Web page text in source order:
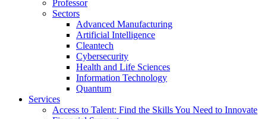
Professor
Sectors
Advanced Manufacturing
Artificial Intelligence
Cleantech
Cybersecurity
Health and Life Sciences
Information Technology
Quantum
Services
Access to Talent: Find the Skills You Need to Innovate